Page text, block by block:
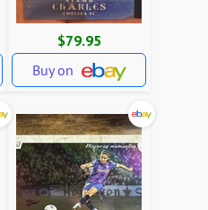
$79.95
Buy on